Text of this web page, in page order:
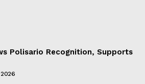
Polisario Recognition, Supports